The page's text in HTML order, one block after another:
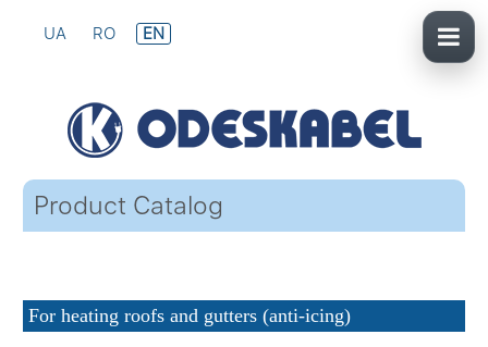
UA RO EN
Product Catalog
For heating roofs and gutters (anti-icing)